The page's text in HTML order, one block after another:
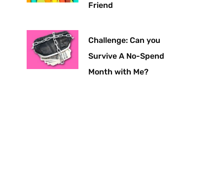
Friend
Challenge: Can you
Survive A No-Spend
Month with Me?